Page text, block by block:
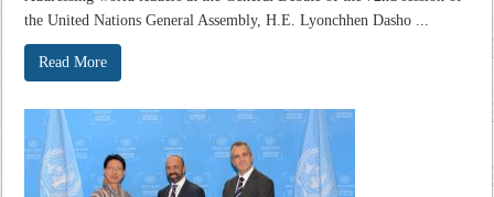
the United Nations General Assembly, H.E. Lyonchhen Dasho ...
Read More